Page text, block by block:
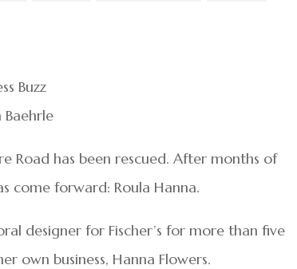
Buzz
Baehrle
Road has been rescued. After months of
come forward: Roula Hanna.
designer for Fischer’s for more than five
own business, Hanna Flowers.